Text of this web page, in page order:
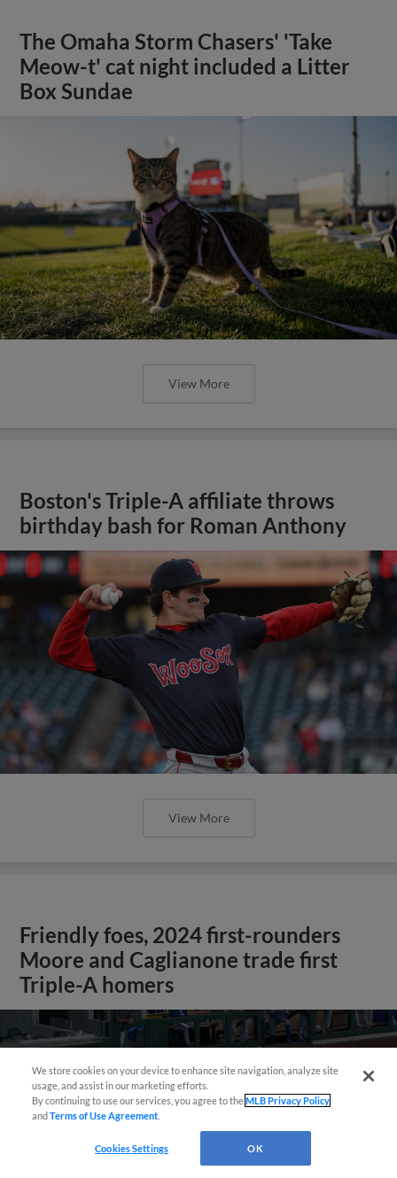
The Omaha Storm Chasers' 'Take
Meow-t' cat night included a Litter
Box Sundae
View More
Boston's Triple-A affiliate throws
birthday bash for Roman Anthony
View More
Friendly foes, 2024 first-rounders
Moore and Caglianone trade first
Triple-A homers
We store cookies on your device to enhance site navigation, analyze site
usage, and assist in our marketing efforts.
By continuing to use our services, you agree to theMLB Privacy Policy
andTerms of Use Agreement
Cookies Settings OK